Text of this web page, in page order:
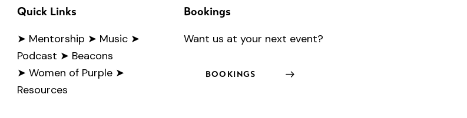
Quick Links
➤ Mentorship ➤ Music ➤
Podcast ➤ Beacons
➤ Women of Purple ➤
Resources
Bookings
Want us at your next event?
BOOKINGS